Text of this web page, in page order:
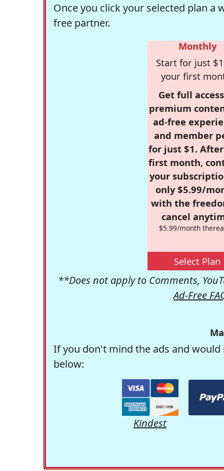
Once you click your selected plan
free partner.
Monthly
Start for just
your first
Get full
premium
ad-free
and member
for just $1.
first month,
your
only $5.99/
with the
cancel
$5.99/month
Select Plan
**Does not apply to Comments,
Ad-Free
If you don't mind the ads and
below:
Kindest